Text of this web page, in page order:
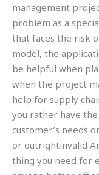
management
problem as a
that faces the risk
model, the
be helpful when
when the project
help for supply
you rather have
customer’s needs
or outrightinvalid
thing you need for